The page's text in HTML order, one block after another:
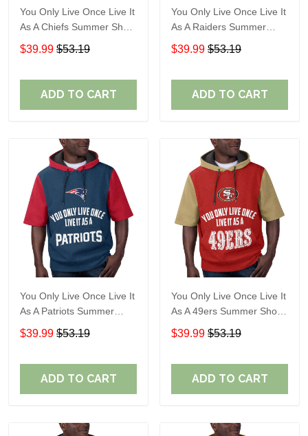
You Only Live Once Live It
As A Chiefs Summer Short
Sleeve Pullover Hoodie
Size TR2910
$39.99 $53.19
ADD TO CART
You Only Live Once Live It
As A Raiders Summer
Short Sleeve Pullover
Hoodie Size TR2906
$39.99 $53.19
ADD TO CART
You Only Live Once Live It
As A Patriots Summer
Short Sleeve Pullover
Hoodie Size TR2905
$39.99 $53.19
ADD TO CART
You Only Live Once Live It
As A 49ers Summer Short
Sleeve Pullover Hoodie
Size TR2921
$39.99 $53.19
ADD TO CART